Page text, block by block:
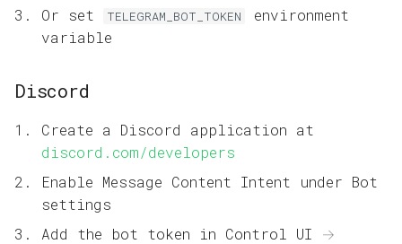
Or set
TELEGRAM_BOT_TOKEN
environment
variable
Discord
Create a Discord application at
discord.com/developers
Enable Message Content Intent under Bot
settings
Add the bot token in Control UI →